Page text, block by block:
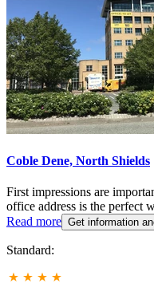
Coble Dene, North Shields
First impressions are
office address is the perfect
Read more Get information
Standard: